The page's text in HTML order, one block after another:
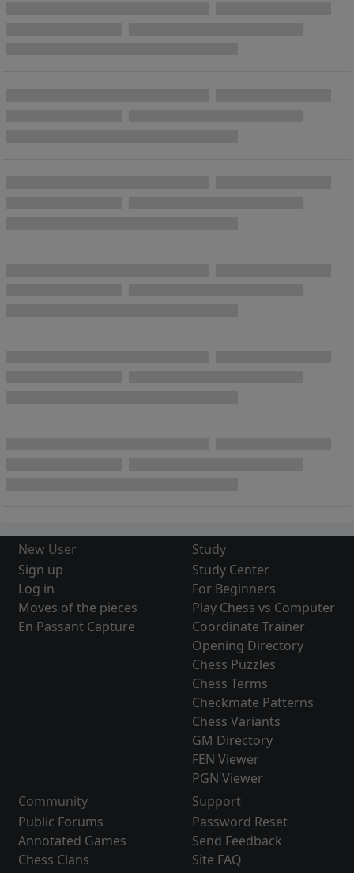
New User
Sign up
Log in
Moves of the pieces
En Passant Capture
Study
Study Center
For Beginners
Play Chess vs Computer
Coordinate Trainer
Opening Directory
Chess Puzzles
Chess Terms
Checkmate Patterns
Chess Variants
GM Directory
FEN Viewer
PGN Viewer
Community
Public Forums
Annotated Games
Chess Clans
Support
Password Reset
Send Feedback
Site FAQ